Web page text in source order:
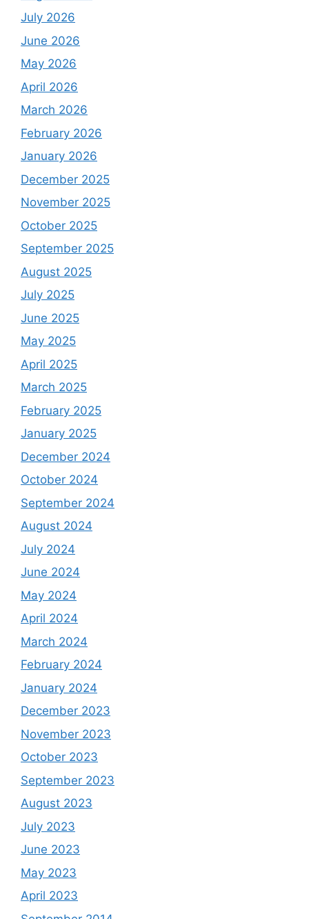
July 2026
June 2026
May 2026
April 2026
March 2026
February 2026
January 2026
December 2025
November 2025
October 2025
September 2025
August 2025
July 2025
June 2025
May 2025
April 2025
March 2025
February 2025
January 2025
December 2024
October 2024
September 2024
August 2024
July 2024
June 2024
May 2024
April 2024
March 2024
February 2024
January 2024
December 2023
November 2023
October 2023
September 2023
August 2023
July 2023
June 2023
May 2023
April 2023